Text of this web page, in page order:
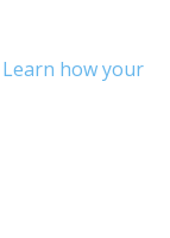
Learn how your